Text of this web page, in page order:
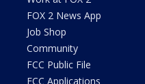
FOX 2 News App
Job Shop
Community
FCC Public File
FCC Applications